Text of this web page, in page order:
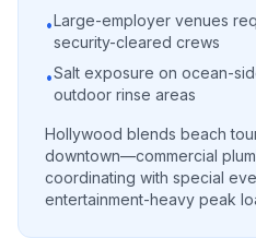
•Large-employer venues
security-cleared crews
•Salt exposure on ocean-
outdoor rinse areas
Hollywood blends beach
downtown—commercial
coordinating with special
entertainment-heavy peak